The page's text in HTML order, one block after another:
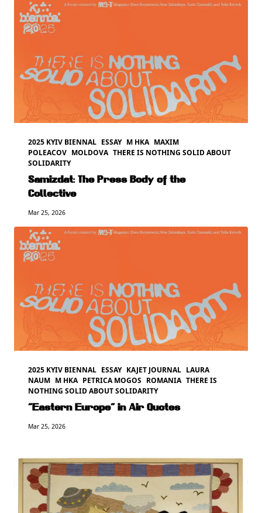
2025 KYIV BIENNAL ESSAY M HKA MAXIM
POLEACOV MOLDOVA THERE IS NOTHING SOLID ABOUT
SOLIDARITY
Samizdat: The Press Body of the
Collective
Mar 25, 2026
2025 KYIV BIENNAL ESSAY KAJET JOURNAL LAURA
NAUM M HKA PETRICA MOGOS ROMANIA THERE IS
NOTHING SOLID ABOUT SOLIDARITY
“Eastern Europe” in Air Quotes
Mar 25, 2026